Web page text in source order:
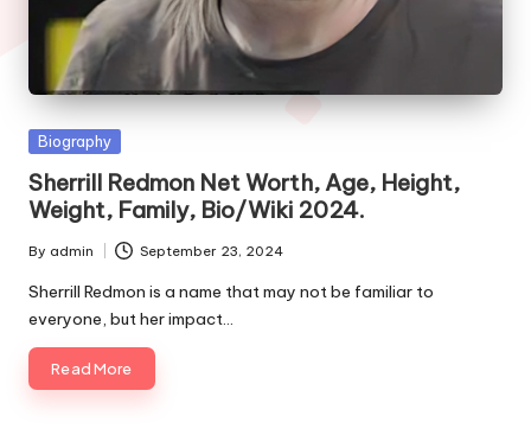
e
Posted
Biography
Sherrill Redmon Net Worth, Age, Height,
Weight, Family, Bio/Wiki 2024.
Posted
by
By admin September 23, 2024
Sherrill Redmon is a name that may not be familiar to
everyone, but her impact…
Read More